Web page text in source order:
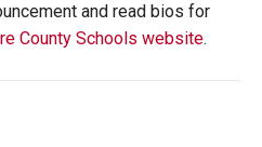
and read bios for
County Schools website.